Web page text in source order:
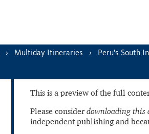
Multiday Itineraries Peru’s South
This is a preview of the full
Please consider downloading this
independent publishing and